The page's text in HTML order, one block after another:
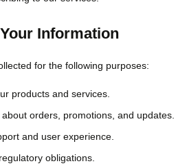
Information
for the following purposes:
products and services.
orders, promotions, and updates.
and user experience.
obligations.